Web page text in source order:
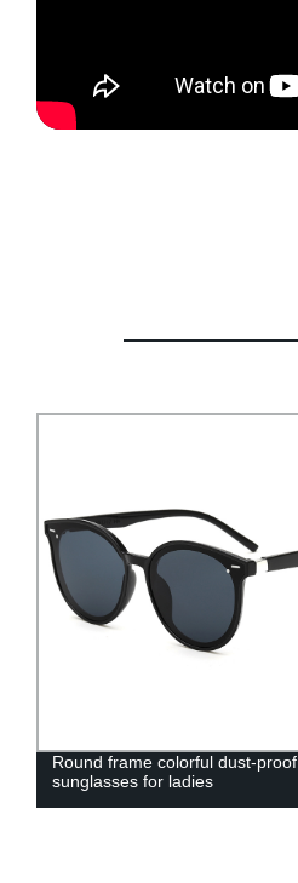
Round frame colorful dust-proof
sunglasses for ladies